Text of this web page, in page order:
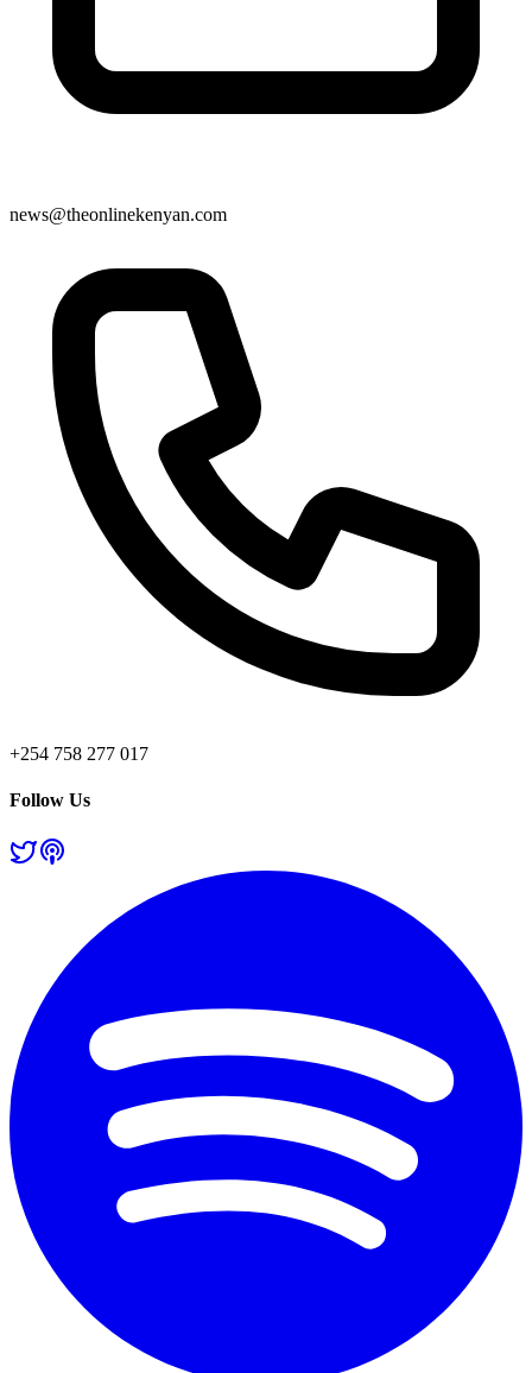
news@theonlinekenyan.com
+254 758 277 017
Follow Us